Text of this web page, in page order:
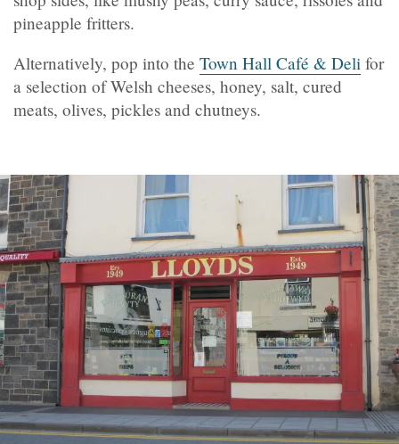
pineapple fritters.
Alternatively, pop into the Town Hall Café & Deli for
a selection of Welsh cheeses, honey, salt, cured
meats, olives, pickles and chutneys.